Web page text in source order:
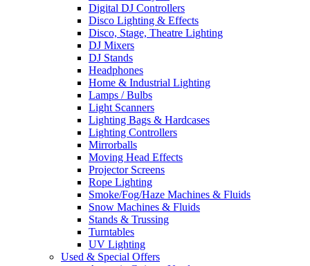
Digital DJ Controllers
Disco Lighting & Effects
Disco, Stage, Theatre Lighting
DJ Mixers
DJ Stands
Headphones
Home & Industrial Lighting
Lamps / Bulbs
Light Scanners
Lighting Bags & Hardcases
Lighting Controllers
Mirrorballs
Moving Head Effects
Projector Screens
Rope Lighting
Smoke/Fog/Haze Machines & Fluids
Snow Machines & Fluids
Stands & Trussing
Turntables
UV Lighting
Used & Special Offers